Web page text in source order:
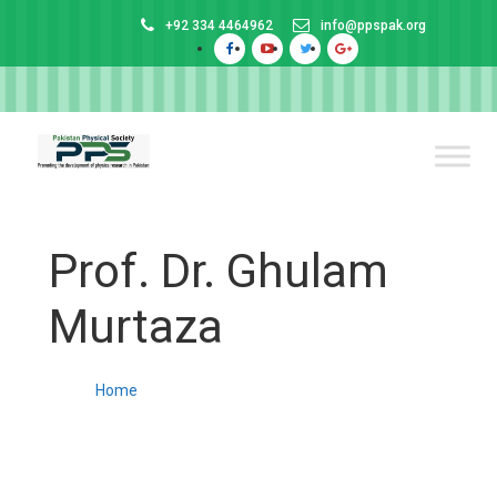
+92 334 4464962 info@ppspak.org
Prof. Dr. Ghulam
Murtaza
Home